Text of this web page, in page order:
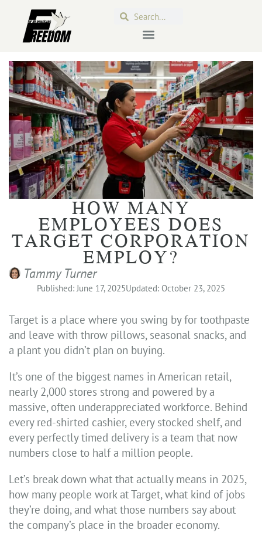
HOW MANY
EMPLOYEES DOES
TARGET CORPORATION
EMPLOY?
Tammy Turner
Published: June 17, 2025Updated: October 23, 2025
Target is a place where you swing by for toothpaste
and leave with throw pillows, seasonal snacks, and
a plant you didn’t plan on buying.
It’s one of the biggest names in American retail,
nearly 2,000 stores strong and powered by a
massive, often underappreciated workforce. Behind
every red-shirted cashier, every stocked shelf, and
every perfectly timed delivery is a team that now
numbers close to half a million people.
Let’s break down what that actually means in 2025,
how many people work at Target, what kind of jobs
they’re doing, and what those numbers say about
the company’s place in the broader economy.